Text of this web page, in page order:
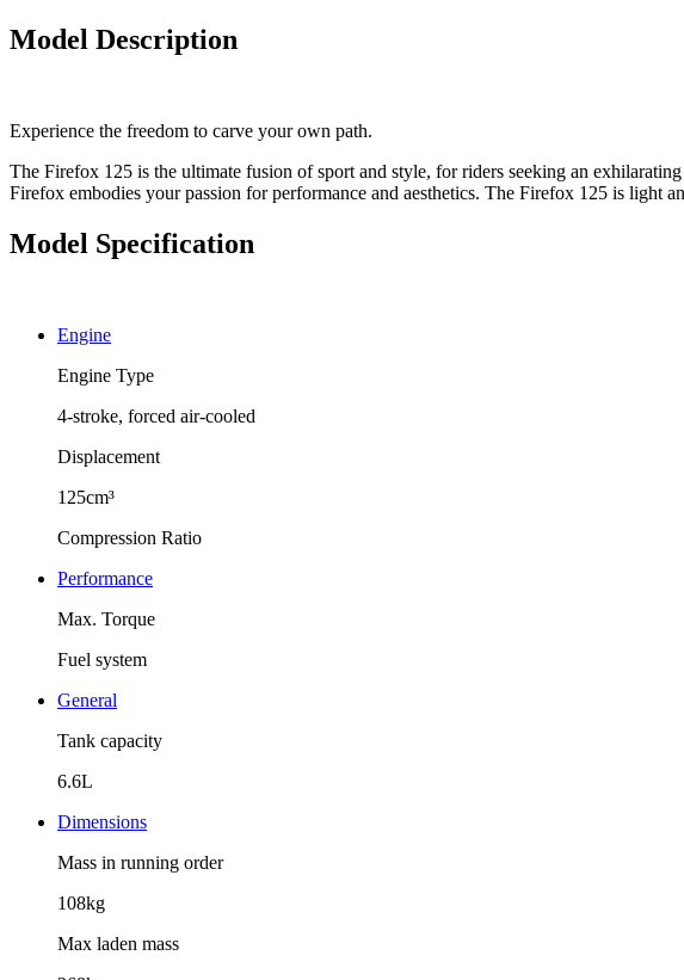
Model Description
Experience the freedom to carve your own path.
The Firefox 125 is the ultimate fusion of sport and style, for riders seeking an
Firefox embodies your passion for performance and aesthetics. The Firefox 125 is
Model Specification
Engine
Engine Type
4-stroke, forced air-cooled
Displacement
125cm³
Compression Ratio
Performance
Max. Torque
Fuel system
General
Tank capacity
6.6L
Dimensions
Mass in running order
108kg
Max laden mass